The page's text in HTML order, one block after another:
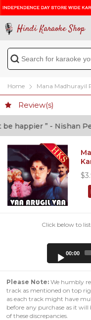
Hindi Karaoke Shop
Home Mana Madhurayil
Review(s)
happier ” - Nishan
Click below to
00:00
Please Note: We humbly
track as mentioned on top
as each track might have
before any purchase as it
of these discrepancies.